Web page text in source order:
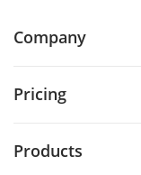
Company
Pricing
Products